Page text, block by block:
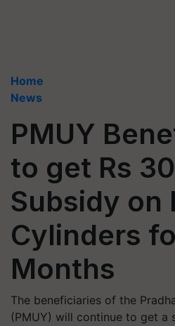
Home
News
PMUY
to get Rs
Subsidy on
Cylinders
Months
The beneficiaries of the
(PMUY) will continue to get a